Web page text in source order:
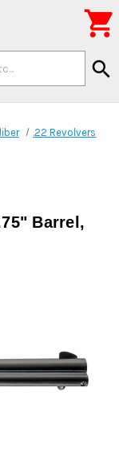
search

.22 Revolvers
Barrel,